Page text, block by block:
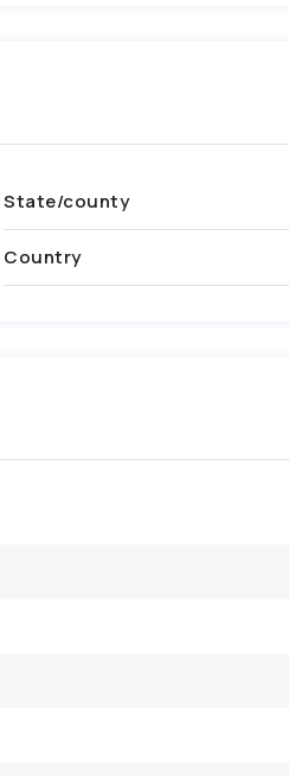
State/county
Country